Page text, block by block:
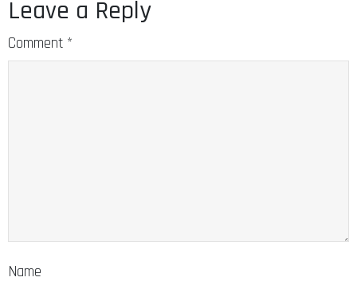
Leave a Reply
Comment *
Name